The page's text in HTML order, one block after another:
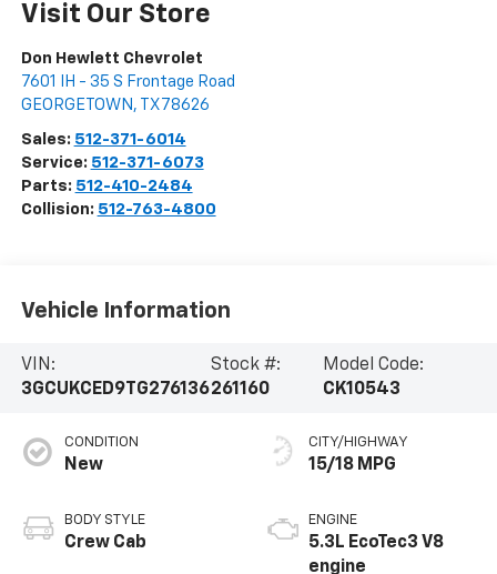
Visit Our Store
Don Hewlett Chevrolet
7601 IH - 35 S Frontage Road
GEORGETOWN , TX 78626
Sales: 512-371-6014
Service: 512-371-6073
Parts: 512-410-2484
Collision: 512-763-4800
Vehicle Information
VIN:
3GCUKCED9TG276136
Stock #:
261160
Model Code:
CK10543
CONDITION
New
BODY STYLE
Crew Cab
CITY/HIGHWAY
15/18 MPG
ENGINE
5.3L EcoTec3 V8
engine